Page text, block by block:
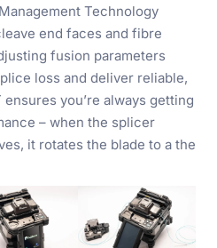
Technology
end faces and fibre
fusion parameters
loss and deliver reliable,
you’re always getting
– when the splicer
it rotates the blade to a the